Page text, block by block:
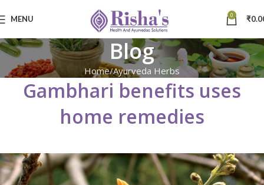
MENU 0 ₹
Blog
Home Ayurveda Herbs
Gambhari benefits uses
home remedies